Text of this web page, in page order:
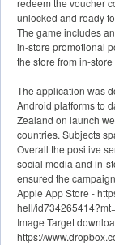
redeem the voucher
unlocked and ready
The game includes
in-store promotional
the store from in-
The application was
Android platforms to
Zealand on launch
countries. Subjects
Overall the positive
social media and in-
ensured the
Apple App Store -
hell/
Image Target
https://